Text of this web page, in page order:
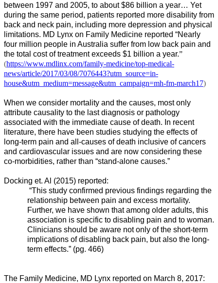
between 1997 and 2005, to about $86 billion a year… Yet
during the same period, patients reported more disability from
back and neck pain, including more depression and physical
limitations. MD Lynx on Family Medicine reported “Nearly
four million people in Australia suffer from low back pain and
the total cost of treatment exceeds $1 billion a year.”
(https://www.mdlinx.com/family-medicine/top-medical-
news/article/2017/03/08/7076443?utm_source=in-
house&utm_medium=message&utm_campaign=mh-fm-march17)
When we consider mortality and the causes, most only
attribute causality to the last diagnosis or pathology
associated with the immediate cause of death. In recent
literature, there have been studies studying the effects of
long-term pain and all-causes of death inclusive of cancers
and cardiovascular issues and are now considering these
co-morbidities, rather than “stand-alone causes.”
Docking et. Al (2015) reported:
“This study confirmed previous findings regarding the
relationship between pain and excess mortality.
Further, we have shown that among older adults, this
association is specific to disabling pain and to woman.
Clinicians should be aware not only of the short-term
implications of disabling back pain, but also the long-
term effects.” (pg. 466)
The Family Medicine, MD Lynx reported on March 8, 2017: